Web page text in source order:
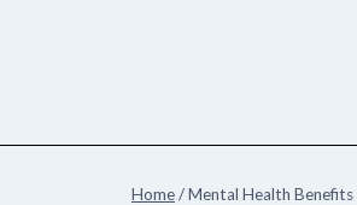
Home/Mental Health